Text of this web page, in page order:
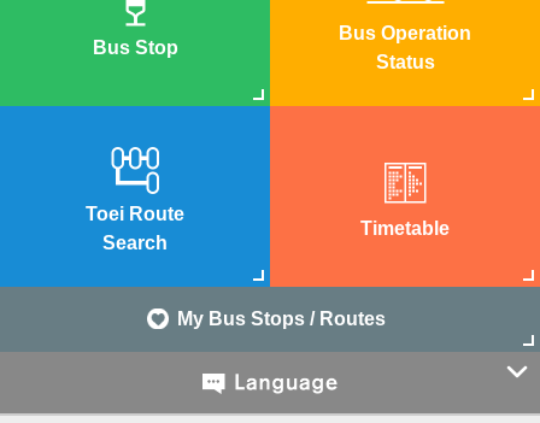
Bus Stop
Bus Operation
Status
Toei Route
Search
Timetable
My Bus Stops / Routes
